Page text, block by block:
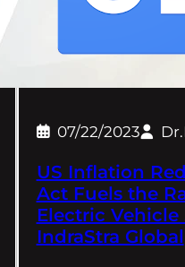
07/22/2023
US Inflation
Act Fuels the
Electric Vehicle
IndraStra Global